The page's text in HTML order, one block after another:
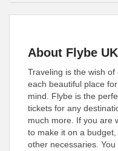
About Flybe UK
Traveling is the wish
each beautiful place
mind. Flybe is the
tickets for any
much more. If you are
to make it on a
other necessaries.